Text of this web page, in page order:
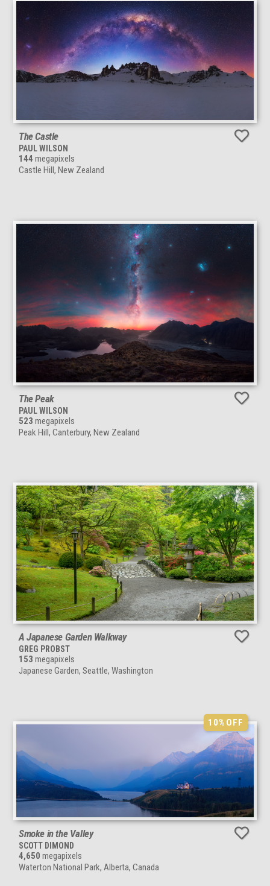
The Castle
PAUL WILSON
144 megapixels
Castle Hill, New Zealand
The Peak
PAUL WILSON
523 megapixels
Peak Hill, Canterbury, New Zealand
A Japanese Garden Walkway
GREG PROBST
153 megapixels
Japanese Garden, Seattle, Washington
10%OFF
Smoke in the Valley
SCOTT DIMOND
4,650 megapixels
Waterton National Park, Alberta, Canada